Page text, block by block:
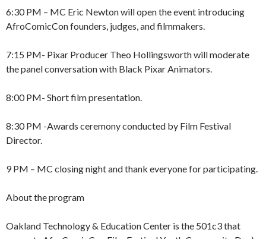
6:30 PM – MC Eric Newton will open the event introducing
AfroComicCon founders, judges, and filmmakers.
7:15 PM- Pixar Producer Theo Hollingsworth will moderate
the panel conversation with Black Pixar Animators.
8:00 PM- Short film presentation.
8:30 PM -Awards ceremony conducted by Film Festival
Director.
9 PM – MC closing night and thank everyone for participating.
About the program
Oakland Technology & Education Center is the 501c3 that